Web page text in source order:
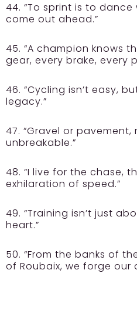
44. “To sprint is to
come out ahead.”
45. “A champion knows
gear, every brake, every
46. “Cycling isn’t easy,
legacy.”
47. “Gravel or pavement,
unbreakable.”
48. “I live for the chase,
exhilaration of speed.”
49. “Training isn’t just
heart.”
50. “From the banks of
of Roubaix, we forge our